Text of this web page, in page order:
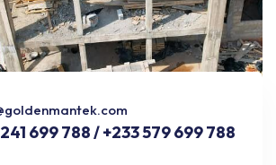
699 788 / +233 579 699 788